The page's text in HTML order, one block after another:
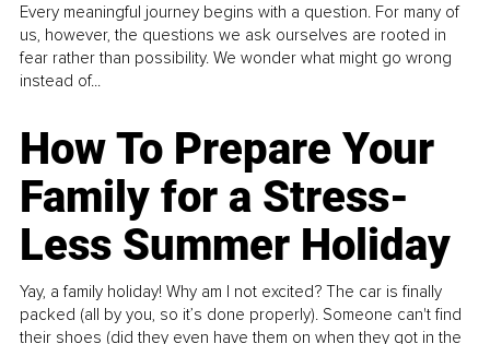
Every meaningful journey begins with a question. For many of
us, however, the questions we ask ourselves are rooted in
fear rather than possibility. We wonder what might go wrong
instead of...
How To Prepare Your
Family for a Stress-
Less Summer Holiday
Yay, a family holiday! Why am I not excited? The car is finally
packed (all by you, so it’s done properly). Someone can't find
their shoes (did they even have them on when they got in the